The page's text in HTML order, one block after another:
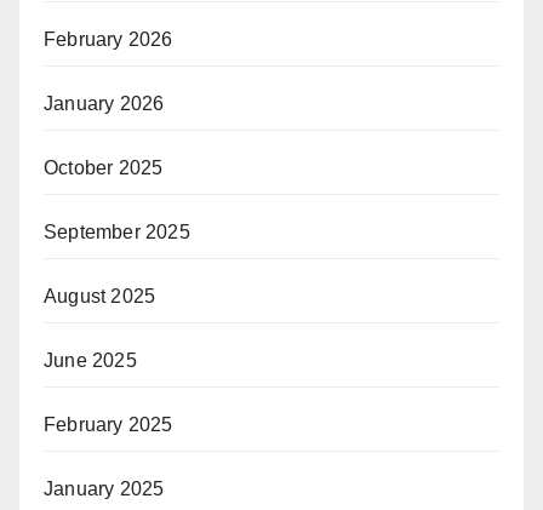
February 2026
January 2026
October 2025
September 2025
August 2025
June 2025
February 2025
January 2025